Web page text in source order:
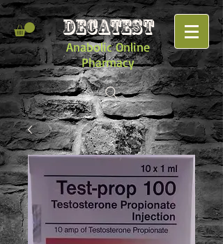
DECATEST
Anabolic Online
Pharmacy